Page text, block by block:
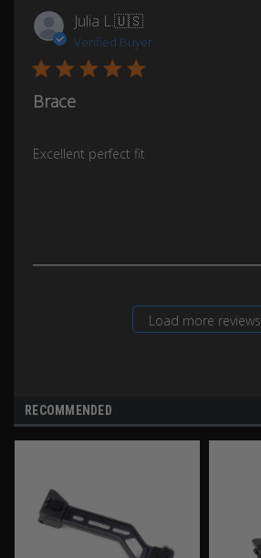
Julia L.🇺🇸
Verified Buyer
Brace
Excellent perfect fit
Load more reviews
RECOMMENDED